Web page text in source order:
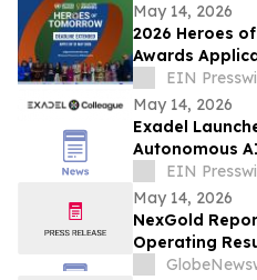
May 14, 2026
2026 Heroes
Awards
EIN
May 14, 2026
Exadel
Autonomous
Solve
Behind
EIN
May 14, 2026
NexGold
Operating